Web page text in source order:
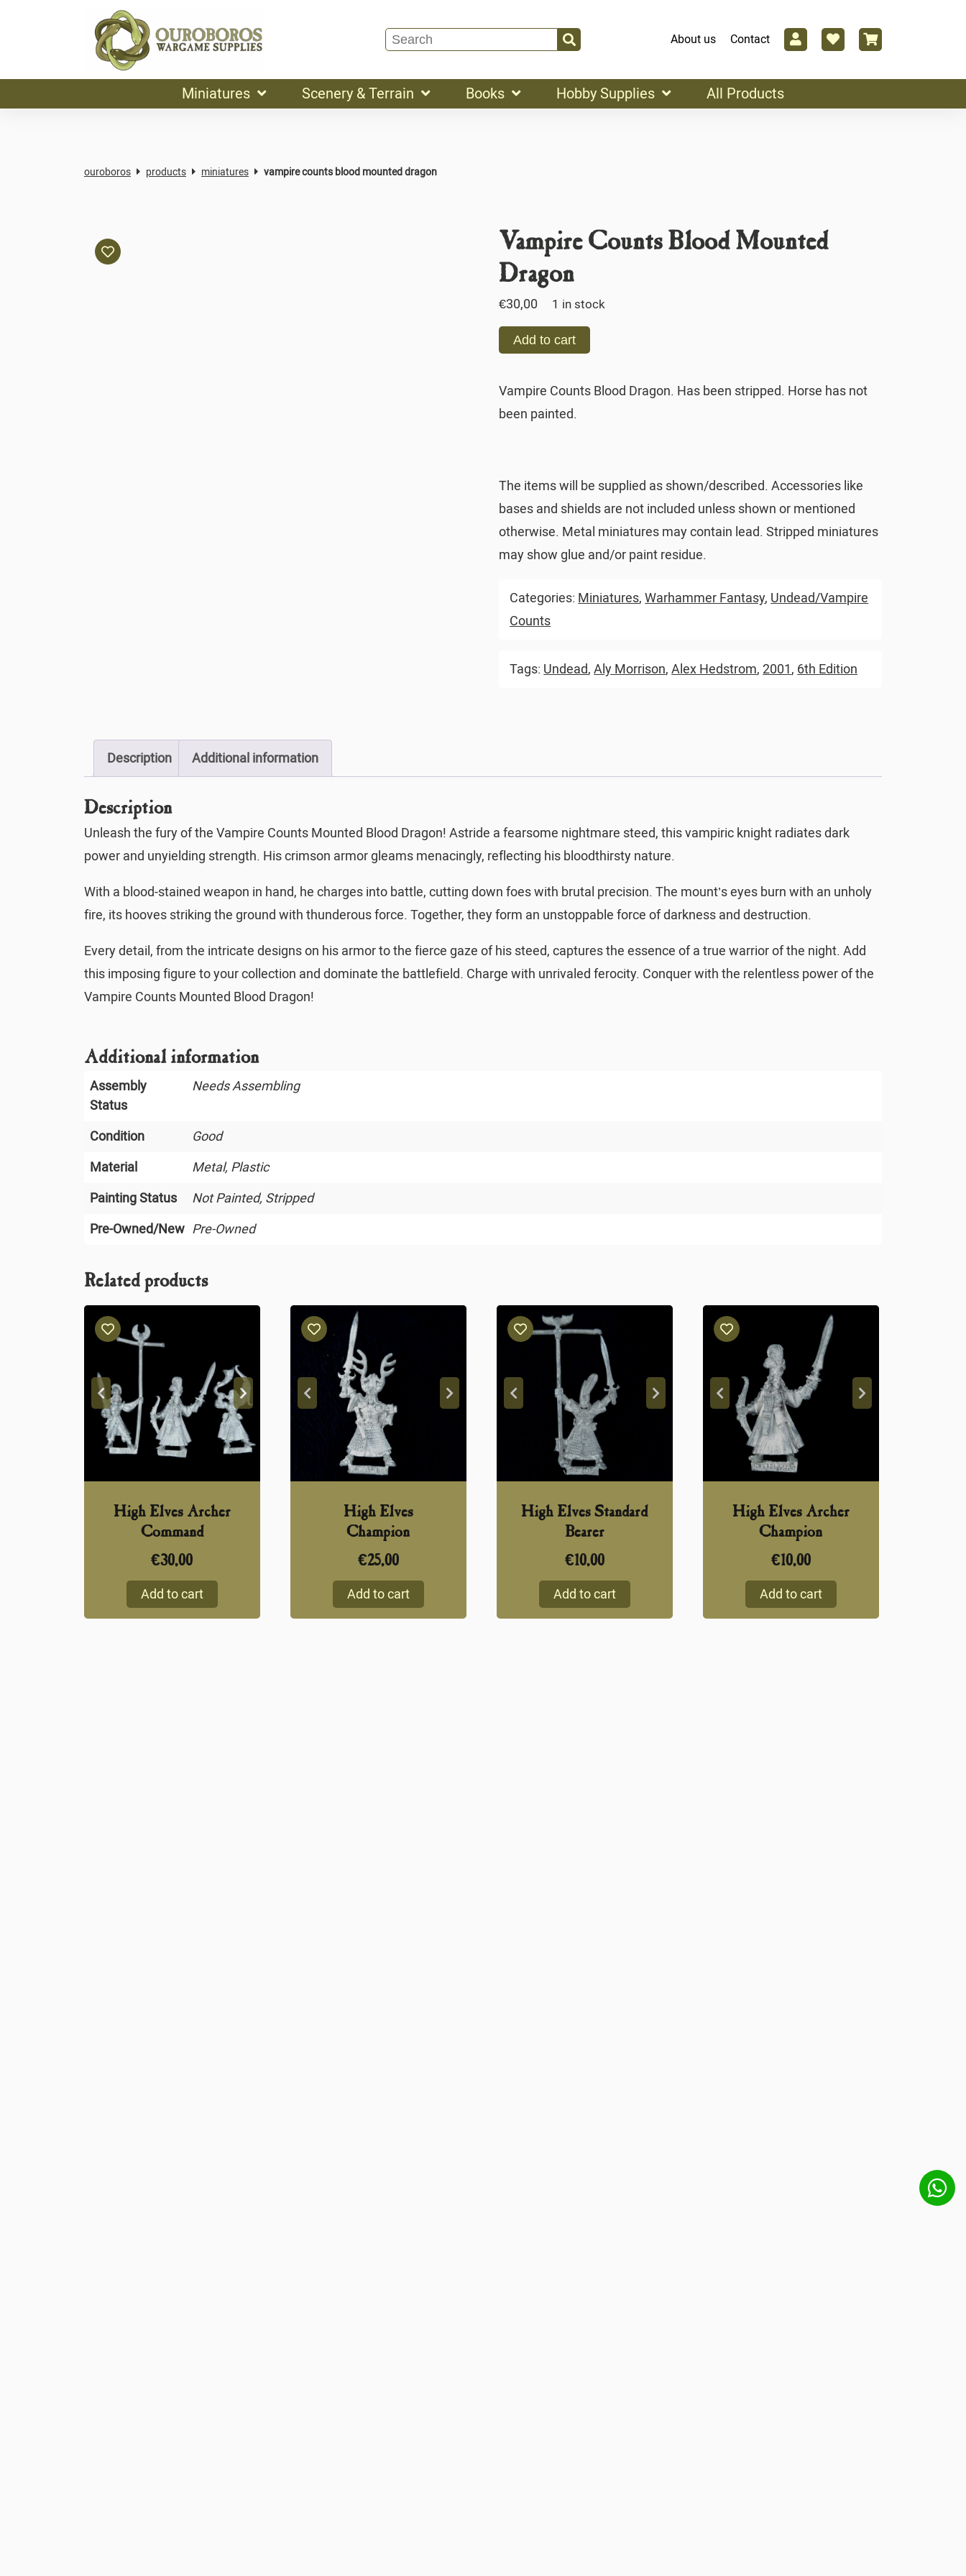
About us Contact
Miniatures Scenery & Terrain Books Hobby Supplies All Products
ouroboros products miniatures vampire counts blood mounted dragon
Vampire Counts Blood Mounted
Dragon
€30,00 1 in stock
Add to cart
Vampire Counts Blood Dragon. Has been stripped. Horse has not
been painted.
The items will be supplied as shown/described. Accessories like
bases and shields are not included unless shown or mentioned
otherwise. Metal miniatures may contain lead. Stripped miniatures
may show glue and/or paint residue.
Categories: Miniatures,Warhammer Fantasy, Undead/Vampire
Counts
Tags: Undead,Aly Morrison,Alex Hedstrom,2001, 6th Edition
Description Additional information
Description
Unleash the fury of the Vampire Counts Mounted Blood Dragon! Astride a fearsome nightmare steed, this vampiric knight radiates dark
power and unyielding strength. His crimson armor gleams menacingly, reflecting his bloodthirsty nature.
With a blood-stained weapon in hand, he charges into battle, cutting down foes with brutal precision. The mount’s eyes burn with an unholy
fire, its hooves striking the ground with thunderous force. Together, they form an unstoppable force of darkness and destruction.
Every detail, from the intricate designs on his armor to the fierce gaze of his steed, captures the essence of a true warrior of the night. Add
this imposing figure to your collection and dominate the battlefield. Charge with unrivaled ferocity. Conquer with the relentless power of the
Vampire Counts Mounted Blood Dragon!
Additional information
Assembly
Status
Needs Assembling
Condition
Good
Material
Metal, Plastic
Painting Status
Not Painted, Stripped
Pre-Owned/New Pre-Owned
Related products
High Elves Archer
Command
€30,00
Add to cart
High Elves
Champion
€25,00
Add to cart
High Elves Standard
Bearer
€10,00
Add to cart
High Elves Archer
Champion
€10,00
Add to cart